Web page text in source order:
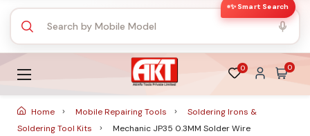
✨ Smart Search
0 0
Home Mobile Repairing Tools
Soldering Irons &
Soldering Tool Kits
Mechanic JP35 0.3MM Solder Wire